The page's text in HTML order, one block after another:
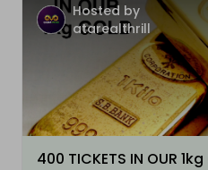
Hosted by
atarealthrill
400 TICKETS IN OUR